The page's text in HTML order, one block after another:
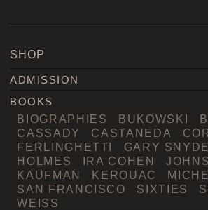
SHOP
ADMISSION
BOOKS
BIOGRAPHIES BUKOWSKI
CASSADY
CASTANEDA
FERLINGHETTI
GARY
HOLMES
IRA COHEN
KAUFMAN
KEROUAC
SAN FRANCISCO
SIXTIES
WEISS